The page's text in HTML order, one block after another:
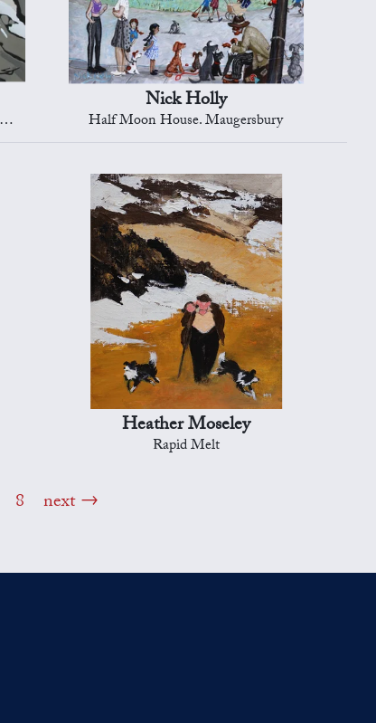
Nick Holly
Half Moon House. Maugersbury
Heather Moseley
Rapid Melt
8 next